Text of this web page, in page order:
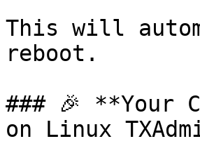
This will
reboot.
### 🎉 **Your
on Linux